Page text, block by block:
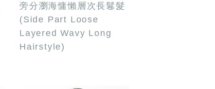
旁分瀏海慵懶層次長鬈髮
(Side Part Loose
Layered Wavy Long
Hairstyle)